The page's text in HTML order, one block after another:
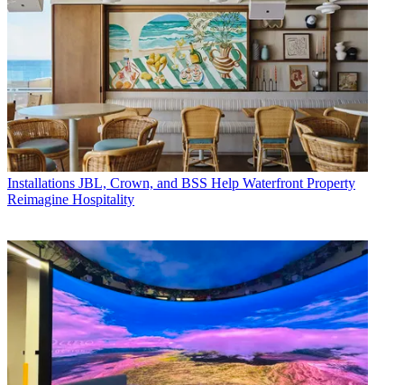
Installations JBL, Crown, and BSS Help Waterfront Property
Reimagine Hospitality